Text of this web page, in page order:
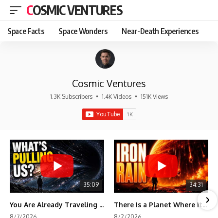
COSMIC VENTURES
Space Facts Space Wonders Near-Death Experiences
Cosmic Ventures
1.3K Subscribers • 1.4K Videos • 151K Views
35:09
You Are Already Traveling Toward Something You Can't See
34:31
There Is a Planet Where It Rains Metal